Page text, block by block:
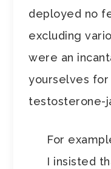
deployed no
excluding
were an
yourselves
testosterone-
For
I insisted